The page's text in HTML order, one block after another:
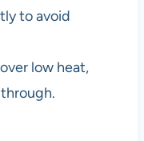
to avoid
low heat,